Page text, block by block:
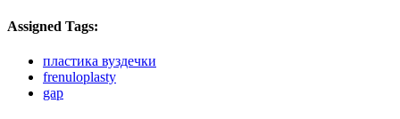
Assigned Tags:
пластика вуздечки
frenuloplasty
gap